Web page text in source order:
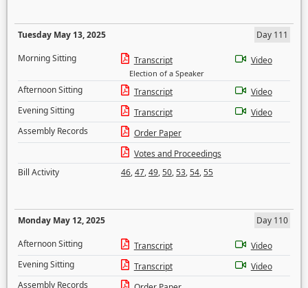
Tuesday May 13, 2025
Day 111
Morning Sitting
Transcript
Election of a Speaker
Video
Afternoon Sitting Transcript
Video
Evening Sitting
Transcript
Video
Assembly Records
Order Paper
Votes and Proceedings
Bill Activity
46,47,49,50,53,54,55
Monday May 12, 2025
Day 110
Afternoon Sitting
Transcript
Video
Evening Sitting
Transcript
Video
Assembly Records